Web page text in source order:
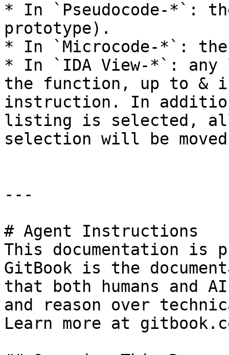
* In `Pseudocode-
prototype).
* In `Microcode-*`:
* In `IDA View-*`:
the function, up to &
instruction. In
listing is selected,
selection will be
---
# Agent Instructions
This documentation is
GitBook is the
that both humans and
and reason over
Learn more at